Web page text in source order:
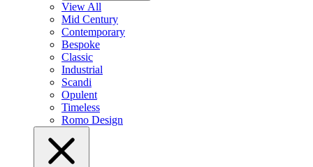
View All
Mid Century
Contemporary
Bespoke
Classic
Industrial
Scandi
Opulent
Timeless
Romo Design